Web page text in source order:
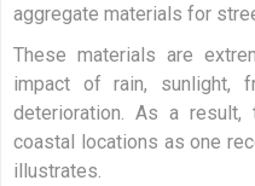
aggregate materials for
These materials are
impact of rain, sunlight,
deterioration. As a result,
coastal locations as one
illustrates.